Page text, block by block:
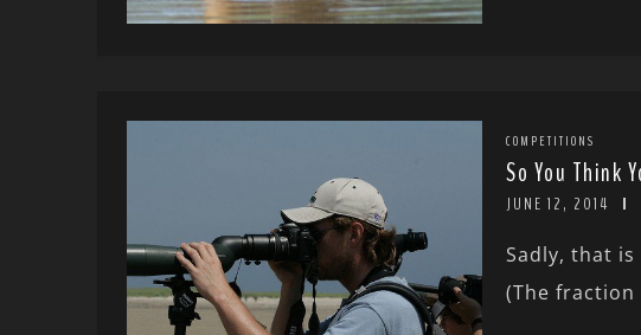
COMPETITIONS
So You Think
JUNE 12, 2014
Sadly, that
(The fraction